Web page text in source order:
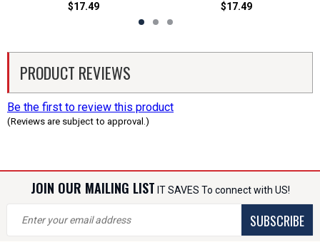
$17.49
$17.49
PRODUCT REVIEWS
Be the first to review this product
(Reviews are subject to approval.)
JOIN OUR MAILING LIST IT SAVES To connect with US!
SUBSCRIBE